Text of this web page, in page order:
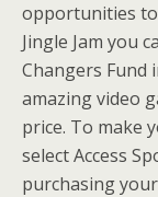
opportunities
Jingle Jam you
Changers Fund
amazing video
price. To make
select Access
purchasing your